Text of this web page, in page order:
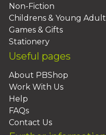
Non-Fiction
Childrens & Young Adult
Games & Gifts
Stationery
Useful pages
About PBShop
Work With Us
Help
FAQs
Contact Us